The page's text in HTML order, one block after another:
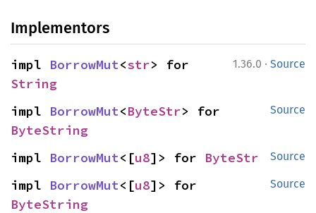
Implementors
1.36.0 · Source
impl BorrowMut<str
String
Source
impl BorrowMut<ByteStr
ByteString
Source
impl BorrowMut<[u8]> for ByteStr
Source
impl BorrowMut<[u8
ByteString